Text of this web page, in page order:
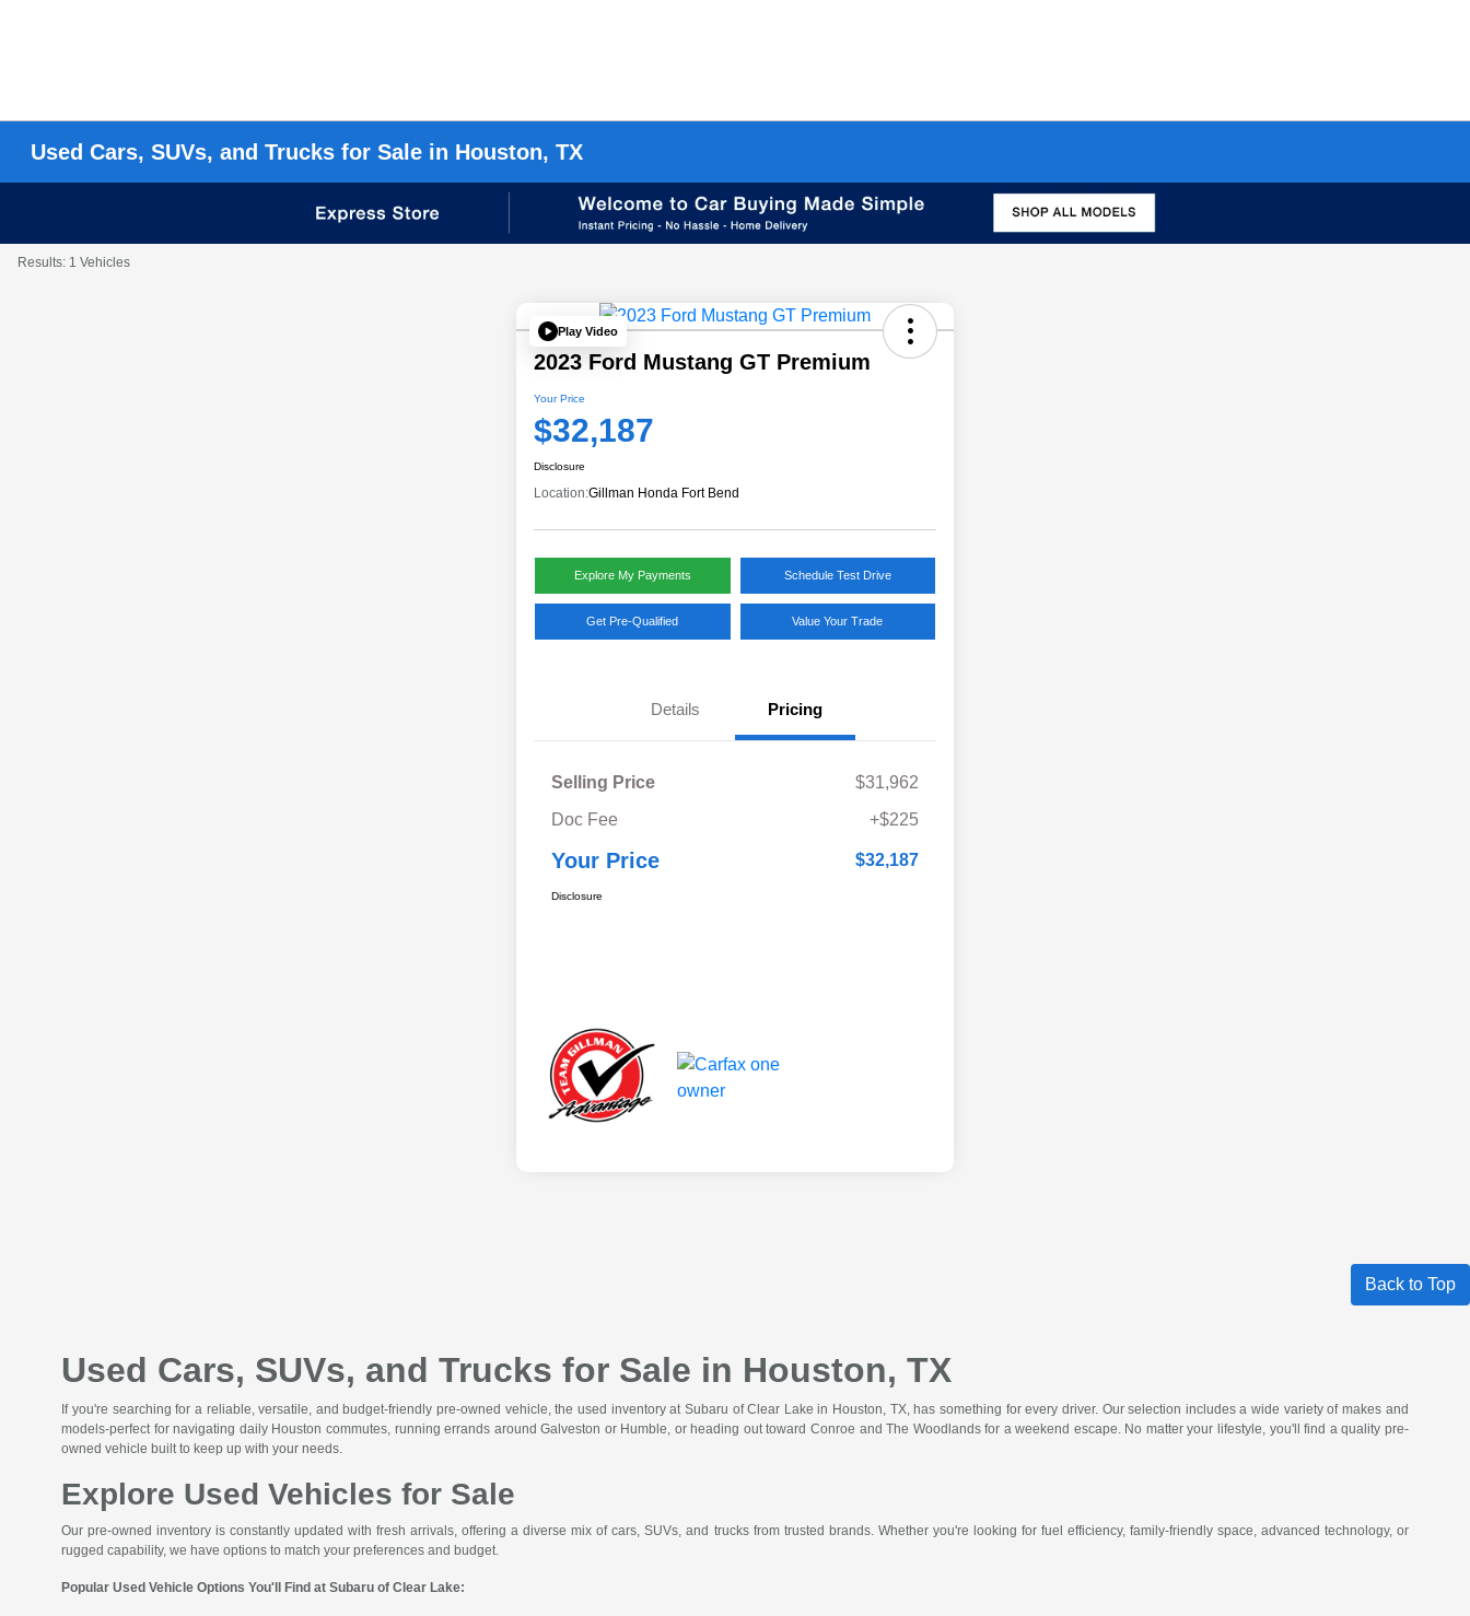
Used Cars, SUVs, and Trucks for Sale in Houston, TX
Results: 1 Vehicles
Play Video
2023 Ford Mustang GT Premium
Your Price
$32,187
Disclosure
Location:Gillman Honda Fort Bend
Explore My Payments Schedule Test Drive
Get Pre-Qualified Value Your Trade
Details Pricing
Selling Price
$31,962
Doc Fee
+$225
Your Price $32,187
Disclosure
Back to Top
Used Cars, SUVs, and Trucks for Sale in Houston, TX
If you're searching for a reliable, versatile, and budget-friendly pre-owned vehicle, the used inventory at Subaru of Clear Lake in Houston, TX, has something for every driver. Our selection includes a wide variety of makes and
models-perfect for navigating daily Houston commutes, running errands around Galveston or Humble, or heading out toward Conroe and The Woodlands for a weekend escape. No matter your lifestyle, you'll find a quality pre-
owned vehicle built to keep up with your needs.
Explore Used Vehicles for Sale
Our pre-owned inventory is constantly updated with fresh arrivals, offering a diverse mix of cars, SUVs, and trucks from trusted brands. Whether you're looking for fuel efficiency, family-friendly space, advanced technology, or
rugged capability, we have options to match your preferences and budget.
Popular Used Vehicle Options You'll Find at Subaru of Clear Lake: